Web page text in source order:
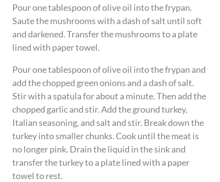
Pour one tablespoon of olive oil into the frypan.
Saute the mushrooms with a dash of salt until soft
and darkened. Transfer the mushrooms to a plate
lined with paper towel.
Pour one tablespoon of olive oil into the frypan and
add the chopped green onions and a dash of salt.
Stir with a spatula for about a minute. Then add the
chopped garlic and stir. Add the ground turkey,
Italian seasoning, and salt and stir. Break down the
turkey into smaller chunks. Cook until the meat is
no longer pink. Drain the liquid in the sink and
transfer the turkey to a plate lined with a paper
towel to rest.